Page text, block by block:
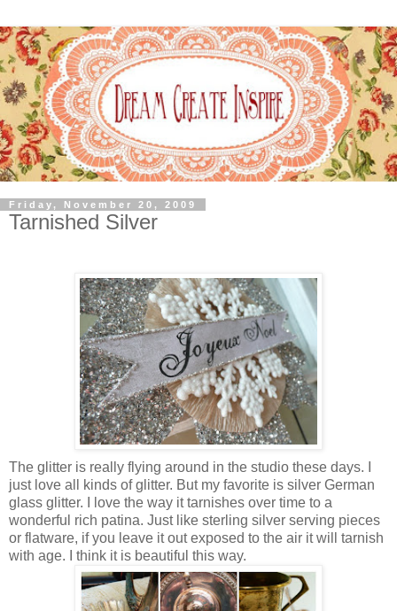
Friday, November 20, 2009
Tarnished Silver
The glitter is really flying around in the studio these days. I
just love all kinds of glitter. But my favorite is silver German
glass glitter. I love the way it tarnishes over time to a
wonderful rich patina. Just like sterling silver serving pieces
or flatware, if you leave it out exposed to the air it will tarnish
with age. I think it is beautiful this way.